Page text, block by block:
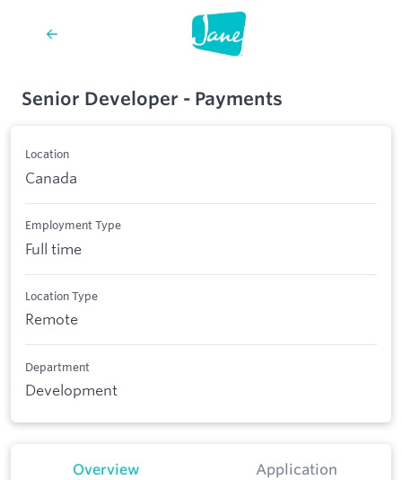
Senior Developer - Payments
Location
Canada
Employment Type
Full time
Location Type
Remote
Department
Development
Overview Application